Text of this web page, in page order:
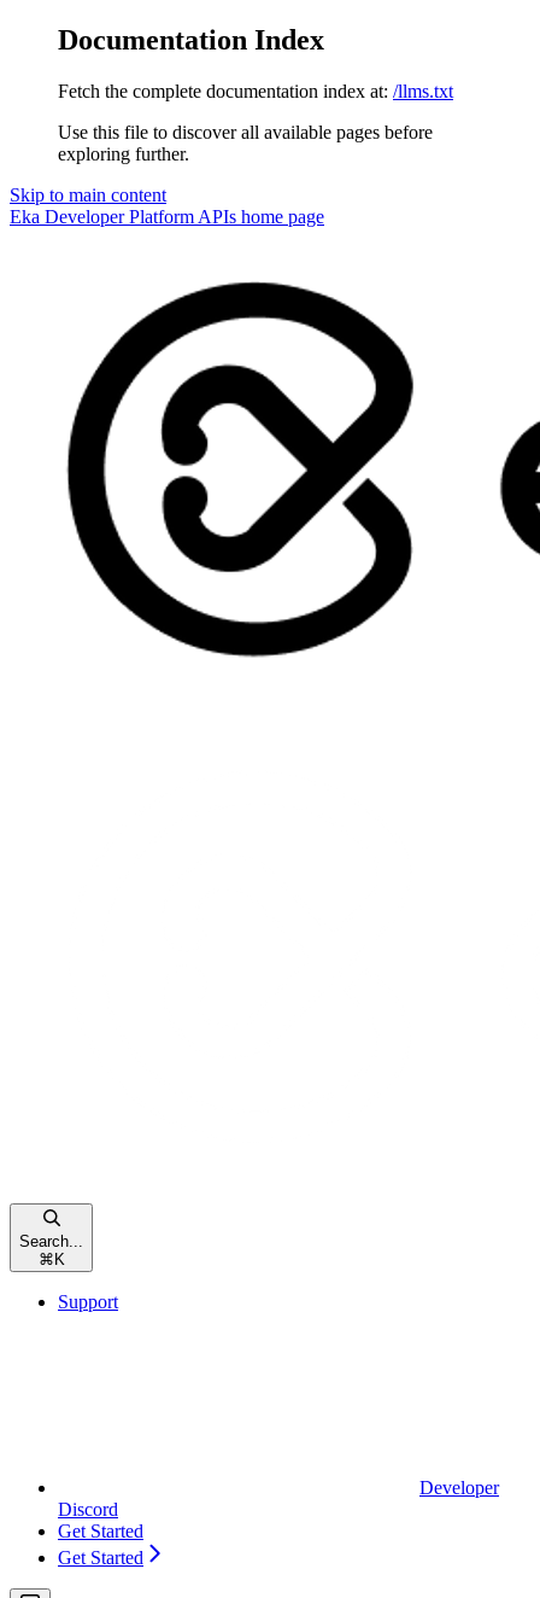
Documentation Index
Fetch the complete documentation index at: /llms.txt
Use this file to discover all available pages before
exploring further.
Skip to main content
Eka Developer Platform APIs home page
Search...
⌘ K
Support
Developer
Discord
Get Started
Get Started